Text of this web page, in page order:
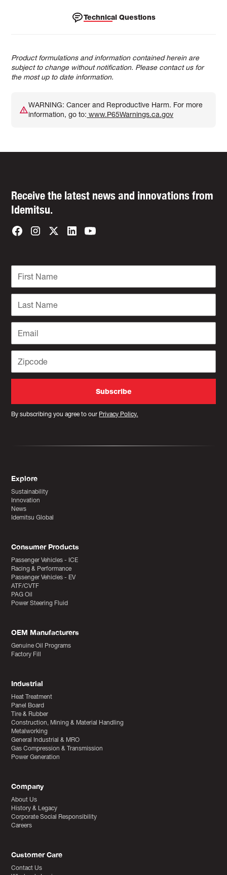
Technical Questions
Product formulations and information contained herein are
subject to change without notification. Please contact us for
the most up to date information.
WARNING: Cancer and Reproductive Harm. For more
information, go to: www.P65Warnings.ca.gov
Receive the latest news and innovations from
Idemitsu.
By subscribing you agree to our Privacy Policy.
Explore
Sustainability
Innovation
News
Idemitsu Global
Consumer Products
Passenger Vehicles - ICE
Racing & Performance
Passenger Vehicles - EV
ATF/CVTF
PAG Oil
Power Steering Fluid
OEM Manufacturers
Genuine Oil Programs
Factory Fill
Industrial
Heat Treatment
Panel Board
Tire & Rubber
Construction, Mining & Material Handling
Metalworking
General Industrial & MRO
Gas Compression & Transmission
Power Generation
Company
About Us
History & Legacy
Corporate Social Responsibility
Careers
Customer Care
Contact Us